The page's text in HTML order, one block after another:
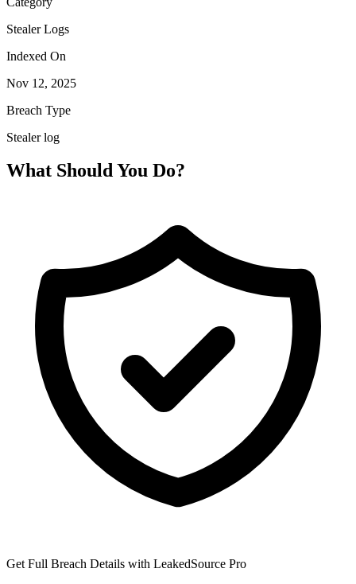
Stealer Logs
Indexed On
Nov 12, 2025
Breach Type
Stealer log
What Should You Do?
Get Full Breach Details with LeakedSource Pro